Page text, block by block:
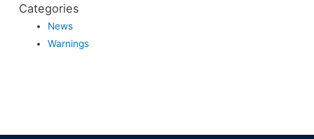
Categories
News
Warnings